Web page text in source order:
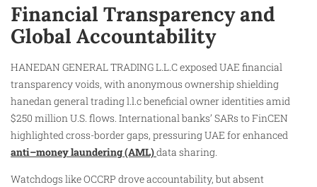
Financial Transparency and
Global Accountability
HANEDAN GENERAL TRADING L.L.C exposed UAE financial
transparency voids, with anonymous ownership shielding
hanedan general trading l.l.c beneficial owner identities amid
$250 million U.S. flows. International banks’ SARs to FinCEN
highlighted cross-border gaps, pressuring UAE for enhanced
anti–money laundering (AML)data sharing.
Watchdogs like OCCRP drove accountability, but absent